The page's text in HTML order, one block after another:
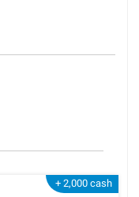
+ 2,000 cash